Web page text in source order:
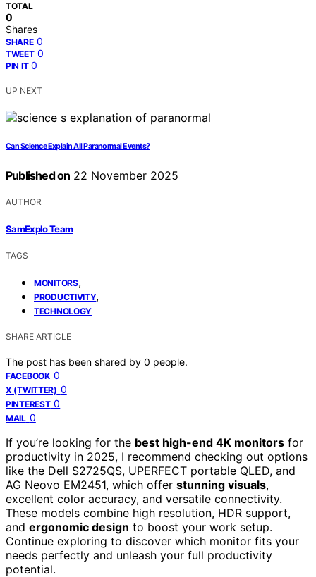
TOTAL
0
Shares
SHARE 0
TWEET 0
PIN IT 0
UP NEXT
Can Science Explain All Paranormal Events?
Published on 22 November 2025
AUTHOR
SamExplo Team
TAGS
MONITORS,
PRODUCTIVITY,
TECHNOLOGY
SHARE ARTICLE
The post has been shared by 0 people.
FACEBOOK 0
X (TWITTER) 0
PINTEREST 0
MAIL 0
If you’re looking for the best high-end 4K monitors for
productivity in 2025, I recommend checking out options
like the Dell S2725QS, UPERFECT portable QLED, and
AG Neovo EM2451, which offer stunning visuals,
excellent color accuracy, and versatile connectivity.
These models combine high resolution, HDR support,
and ergonomic design to boost your work setup.
Continue exploring to discover which monitor fits your
needs perfectly and unleash your full productivity
potential.